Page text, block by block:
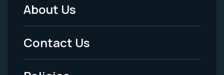
Footer
Menu
-
About Us
Contact Us